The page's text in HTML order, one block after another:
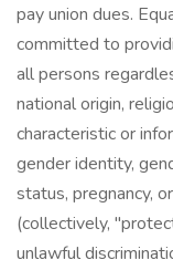
pay union dues.
committed to
all persons
national origin,
characteristic or
gender identity,
status, pregnancy,
(collectively,
unlawful